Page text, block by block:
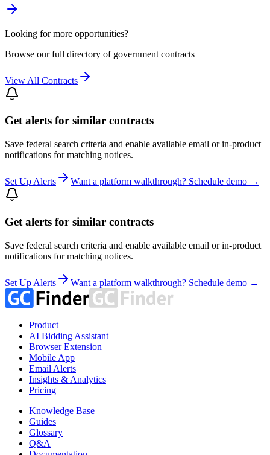
Looking for more opportunities?
Browse our full directory of government contracts
View All Contracts
Get alerts for similar contracts
Save federal search criteria and enable available email or in-product
notifications for matching notices.
Set Up Alerts Want a platform walkthrough? Schedule demo →
Get alerts for similar contracts
Save federal search criteria and enable available email or in-product
notifications for matching notices.
Set Up Alerts Want a platform walkthrough? Schedule demo →
Product
AI Bidding Assistant
Browser Extension
Mobile App
Email Alerts
Insights & Analytics
Pricing
Knowledge Base
Guides
Glossary
Q&A